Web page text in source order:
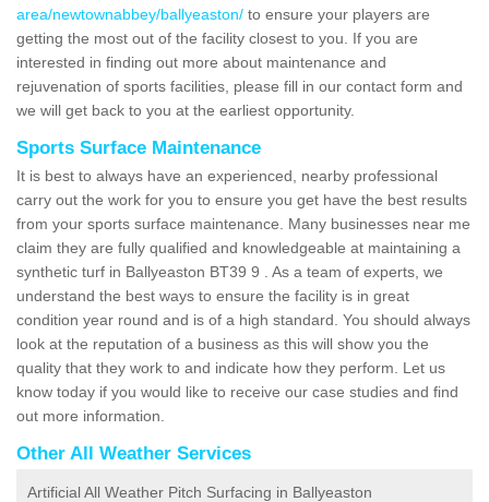
area/newtownabbey/ballyeaston/ to ensure your players are
getting the most out of the facility closest to you. If you are
interested in finding out more about maintenance and
rejuvenation of sports facilities, please fill in our contact form and
we will get back to you at the earliest opportunity.
Sports Surface Maintenance
It is best to always have an experienced, nearby professional
carry out the work for you to ensure you get have the best results
from your sports surface maintenance. Many businesses near me
claim they are fully qualified and knowledgeable at maintaining a
synthetic turf in Ballyeaston BT39 9 . As a team of experts, we
understand the best ways to ensure the facility is in great
condition year round and is of a high standard. You should always
look at the reputation of a business as this will show you the
quality that they work to and indicate how they perform. Let us
know today if you would like to receive our case studies and find
out more information.
Other All Weather Services
Artificial All Weather Pitch Surfacing in Ballyeaston